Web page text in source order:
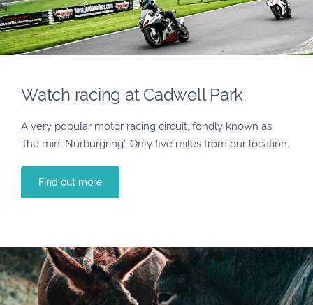
Watch racing at Cadwell Park
A very popular motor racing circuit, fondly known as
‘the mini Nürburgring’. Only five miles from our location.
Find out more